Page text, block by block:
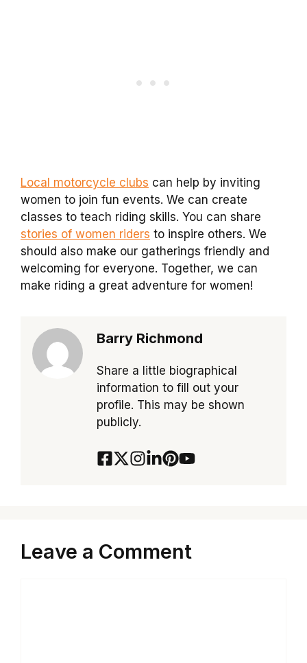
Local motorcycle clubs can help by inviting
women to join fun events. We can create
classes to teach riding skills. You can share
stories of women riders to inspire others. We
should also make our gatherings friendly and
welcoming for everyone. Together, we can
make riding a great adventure for women!
Barry Richmond
Share a little biographical
information to fill out your
profile. This may be shown
publicly.
Leave a Comment